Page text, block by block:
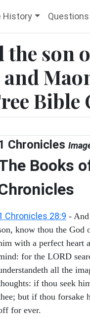
History Questions
the son
Bible
Chronicles
Books
Chronicles 28:9 -
know thou the God
with a perfect heart
for the LORD
all the
if thou seek
but if thou forsake
for ever.